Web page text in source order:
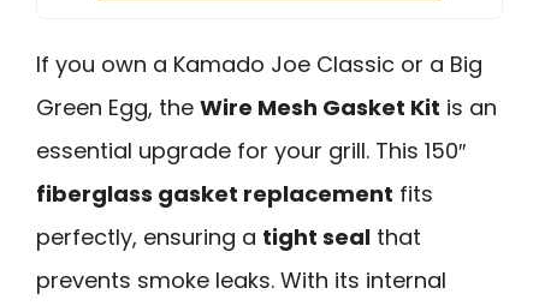
If you own a Kamado Joe Classic or a Big
Green Egg, the Wire Mesh Gasket Kit is an
essential upgrade for your grill. This 150″
fiberglass gasket replacement fits
perfectly, ensuring a tight seal that
prevents smoke leaks. With its internal